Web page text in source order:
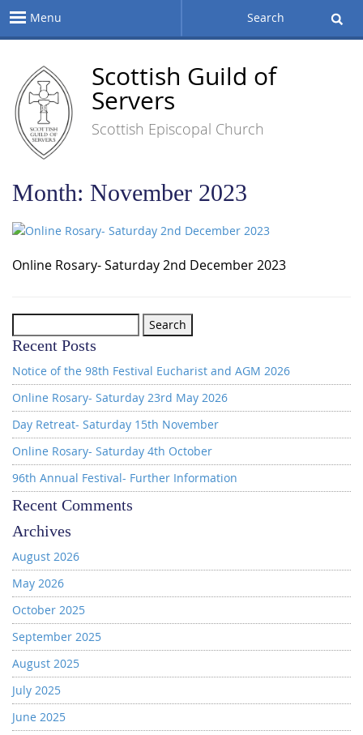
Menu Search
Scottish Guild of
Servers
Scottish Episcopal Church
Month: November 2023
Online Rosary- Saturday 2nd December 2023
for:
Recent Posts
Notice of the 98th Festival Eucharist and AGM 2026
Online Rosary- Saturday 23rd May 2026
Day Retreat- Saturday 15th November
Online Rosary- Saturday 4th October
96th Annual Festival- Further Information
Recent Comments
Archives
August 2026
May 2026
October 2025
September 2025
August 2025
July 2025
June 2025